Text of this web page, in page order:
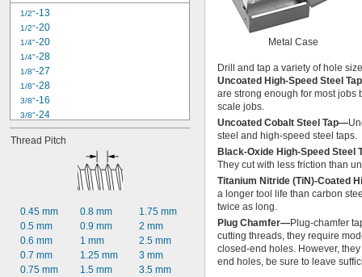
11/16" -11
11/16"-16
-10
-14
-16
13/16"-16
-9
-14
-18
1"-8
1 1/8"-7
1 1/8"-12
1 3/16"-12
1 1/4"-7
1 1/4"-12
1/2"-13
1/2"-20
1/4"-20
1/4"-28
1/8"-27
1/8"-28
3/8"-16
3/8"-24
4-40
5/16"-18
8-32
10-24
10-32
12-24
Thread Pitch
0.45 mm
0.5 mm
0.6 mm
0.7 mm
0.75 mm
0.8 mm
0.9 mm
1 mm
1.25 mm
1.5 mm
1.75 mm
2 mm
2.5 mm
3 mm
3.5 mm
Metal Case
Drill and tap a variety of hole
Uncoated High-Speed Steel
are strong enough for most jobs
scale jobs.
Uncoated Cobalt Steel Tap—
steel and high-speed steel taps.
Black-Oxide High-Speed Steel
They cut with less friction than
Titanium Nitride (TiN)-Coated
a longer tool life than carbon
twice as long.
Plug Chamfer—Plug-chamfer
cutting threads, they require
closed-end holes. However,
end holes, be sure to leave